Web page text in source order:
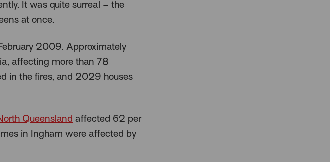
It was quite surreal – the
at once.
2009. Approximately
affecting more than 78
in the fires, and 2029 houses
Queensland affected 62 per
in Ingham were affected by